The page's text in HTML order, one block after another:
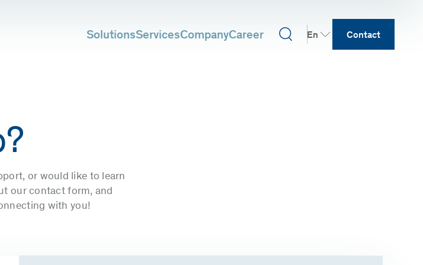
SolutionsServicesCompanyCareer En Contact
or would like to learn
our contact form, and
with you!